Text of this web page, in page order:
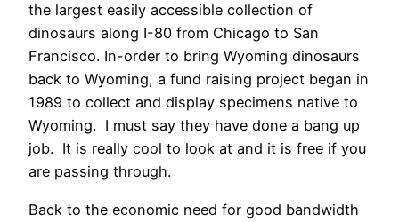
the largest easily accessible collection of
dinosaurs along I-80 from Chicago to San
Francisco. In-order to bring Wyoming dinosaurs
back to Wyoming, a fund raising project began in
1989 to collect and display specimens native to
Wyoming. I must say they have done a bang up
job. It is really cool to look at and it is free if you
are passing through.
Back to the economic need for good bandwidth